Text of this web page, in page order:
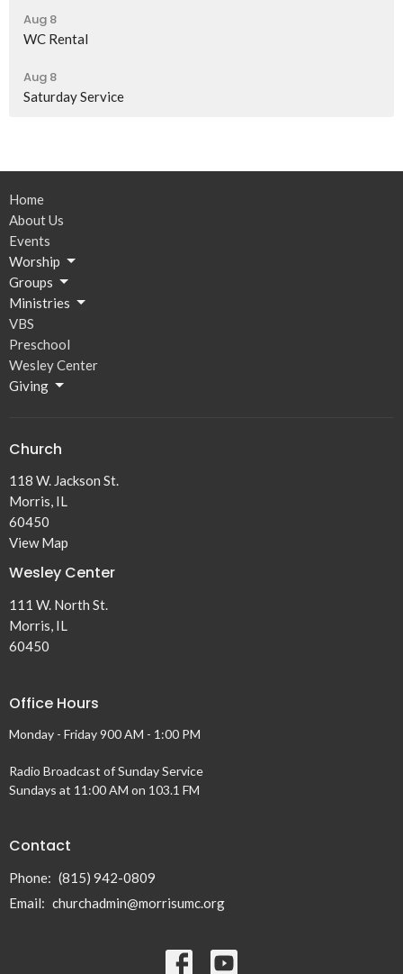
Aug 8
WC Rental
Aug 8
Saturday Service
Home
About Us
Events
Worship
Groups
Ministries
VBS
Preschool
Wesley Center
Giving
Church
118 W. Jackson St.
Morris, IL
60450
View Map
Wesley Center
111 W. North St.
Morris, IL
60450
Office Hours
Monday - Friday 900 AM - 1:00 PM
Radio Broadcast of Sunday Service
Sundays at 11:00 AM on 103.1 FM
Contact
Phone: (815) 942-0809
Email: churchadmin@morrisumc.org